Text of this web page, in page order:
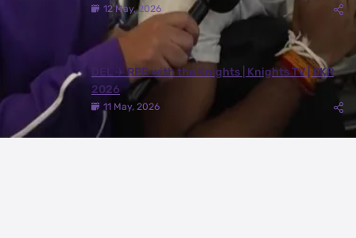
12 May, 2026
DEL ✈️ RPR with the Knights | Knights TV | KKR
2026
11 May, 2026